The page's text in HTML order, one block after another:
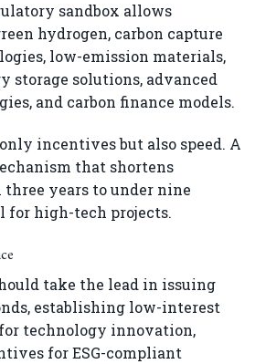
sandbox allows
hydrogen, carbon capture
low-emission materials,
storage solutions, advanced
and carbon finance models.
incentives but also speed. A
that shortens
years to under nine
for high-tech projects.
take the lead in issuing
establishing low-interest
technology innovation,
for ESG-compliant